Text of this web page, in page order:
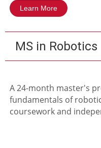
Learn More
MS in Robotics
A 24-month master's
fundamentals of
coursework and